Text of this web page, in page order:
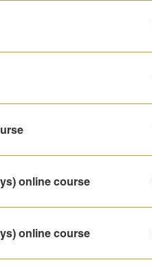
online course
online course